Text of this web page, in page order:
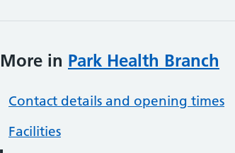
More in Park Health Branch
Contact details and opening times
Facilities